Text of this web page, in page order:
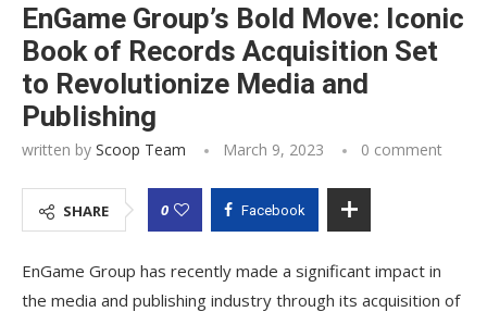
EnGame Group’s Bold Move: Iconic
Book of Records Acquisition Set
to Revolutionize Media and
Publishing
written by Scoop Team March 9, 2023 0 comment
SHARE 0 Facebook
EnGame Group has recently made a significant impact in
the media and publishing industry through its acquisition of